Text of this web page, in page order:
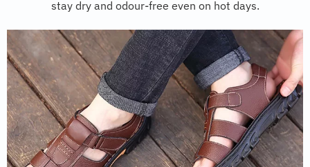
stay dry and odour-free even on hot days.